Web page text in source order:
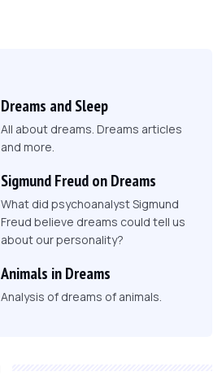
Dreams and Sleep
All about dreams. Dreams articles
and more.
Sigmund Freud on Dreams
What did psychoanalyst Sigmund
Freud believe dreams could tell us
about our personality?
Animals in Dreams
Analysis of dreams of animals.